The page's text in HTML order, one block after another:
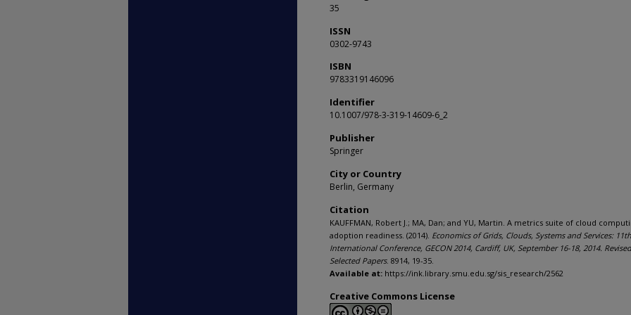
35
ISSN
0302-9743
ISBN
9783319146096
Identifier
10.1007/978-3-319-14609-6_2
Publisher
Springer
City or Country
Berlin, Germany
Citation
KAUFFMAN, Robert J.; MA, Dan; and YU, Martin. A metrics suite of cloud
adoption readiness. (2014). Economics of Grids, Clouds, Systems and Services: 11th
International Conference, GECON 2014, Cardiff, UK, September 16-18, 2014. Revised
Selected Papers. 8914, 19-35.
Available at: https://ink.library.smu.edu.sg/sis_research/2562
Creative Commons License